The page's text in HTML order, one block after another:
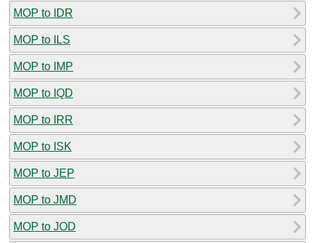
MOP to IDR
MOP to ILS
MOP to IMP
MOP to IQD
MOP to IRR
MOP to ISK
MOP to JEP
MOP to JMD
MOP to JOD